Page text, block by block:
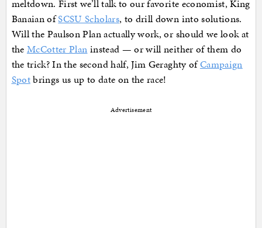
meltdown. First we’ll talk to our favorite economist, King
Banaian ofSCSU Scholars, to drill down into solutions.
Will the Paulson Plan actually work, or should we look at
the McCotter Plan instead — or will neither of them do
the trick? In the second half, Jim Geraghty ofCampaign
Spotbrings us up to date on the race!
Advertisement